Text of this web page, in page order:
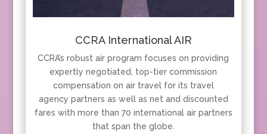
CCRA International AIR
CCRA’s robust air program focuses on providing
expertly negotiated, top-tier commission
compensation on air travel for its travel
agency partners as well as net and discounted
fares with more than 70 international air partners
that span the globe.